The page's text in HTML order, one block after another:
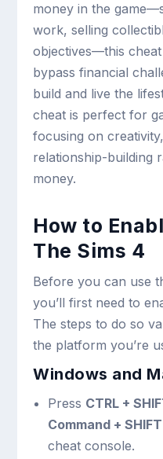
money in the
work, selling
objectives—this
bypass financial
build and live the
cheat is perfect for
focusing on
relationship-building
money.
How to
The Sims 4
Before you can use
you’ll first need to
The steps to do so
the platform you’re
Windows and
Press CTRL +
Command +
cheat console.